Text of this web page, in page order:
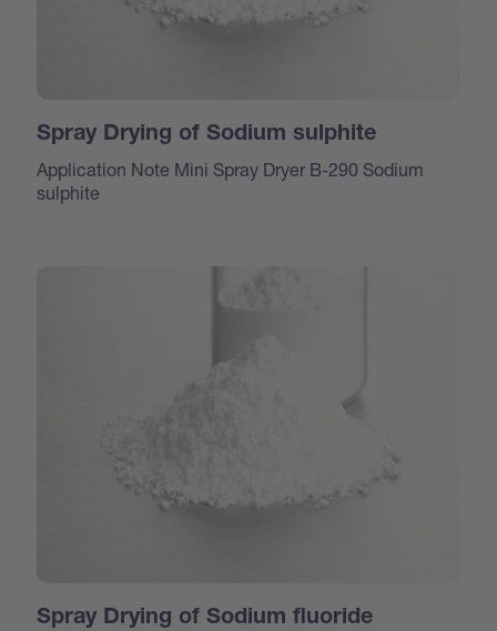
Spray Drying of Sodium sulphite
Application Note Mini Spray Dryer B-290 Sodium
sulphite
Spray Drying of Sodium fluoride